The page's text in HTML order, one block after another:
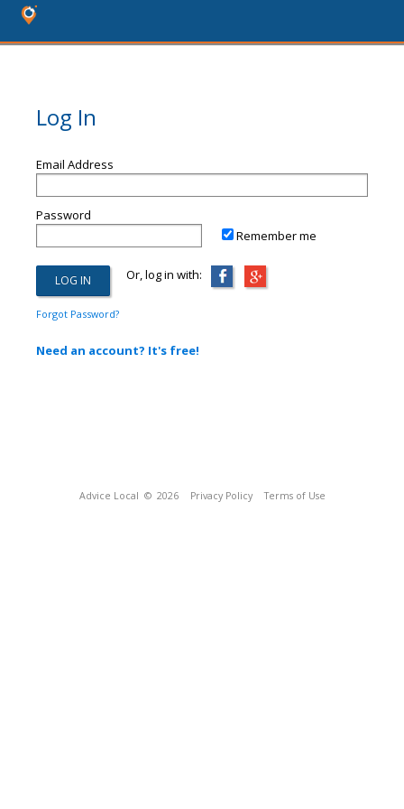
Log In
Email Address
Password
Remember me
Or, log in with:
Forgot Password?
Need an account? It's free!
Advice Local © 2026 Privacy Policy Terms of Use